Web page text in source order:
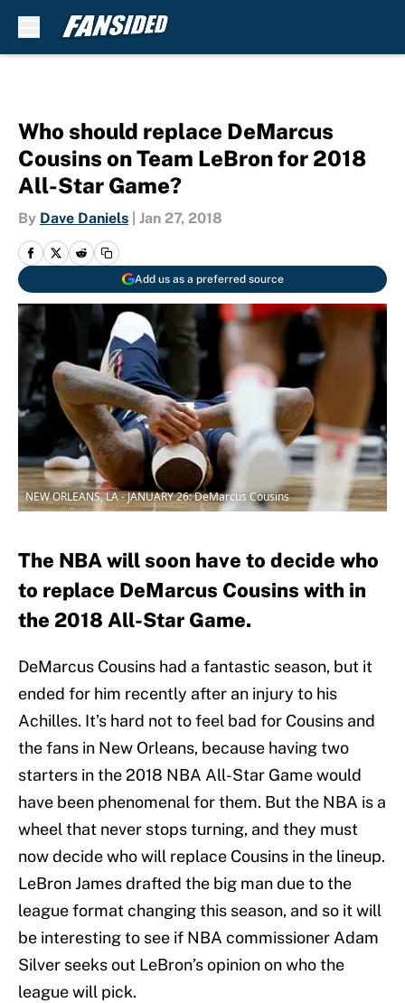
Who should replace DeMarcus
Cousins on Team LeBron for 2018
All-Star Game?
By Dave Daniels Jan 27, 2018
Add us as a preferred source
NEW ORLEANS, LA - JANUARY 26: DeMarcus Cousins
The NBA will soon have to decide who
to replace DeMarcus Cousins with in
the 2018 All-Star Game.
DeMarcus Cousins had a fantastic season, but it
ended for him recently after an injury to his
Achilles. It’s hard not to feel bad for Cousins and
the fans in New Orleans, because having two
starters in the 2018 NBA All-Star Game would
have been phenomenal for them. But the NBA is a
wheel that never stops turning, and they must
now decide who will replace Cousins in the lineup.
LeBron James drafted the big man due to the
league format changing this season, and so it will
be interesting to see if NBA commissioner Adam
Silver seeks out LeBron’s opinion on who the
league will pick.